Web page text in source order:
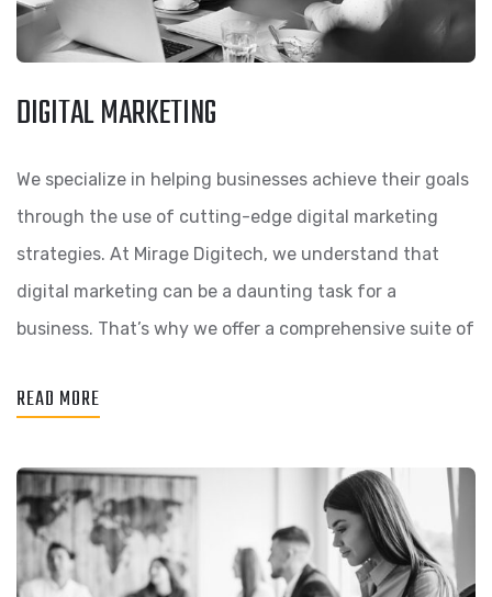
DIGITAL MARKETING
We specialize in helping businesses achieve their goals
through the use of cutting-edge digital marketing
strategies. At Mirage Digitech, we understand that
digital marketing can be a daunting task for a
business. That’s why we offer a comprehensive suite of
READ MORE